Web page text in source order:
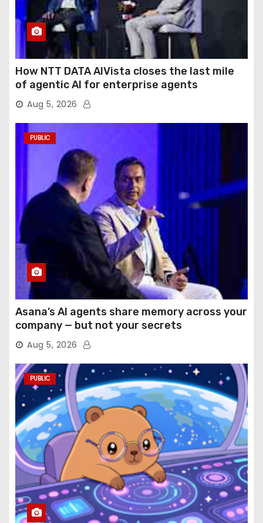
How NTT DATA AIVista closes the last mile
of agentic AI for enterprise agents
Aug 5, 2026
PUBLIC
Asana’s AI agents share memory across your
company — but not your secrets
Aug 5, 2026
PUBLIC